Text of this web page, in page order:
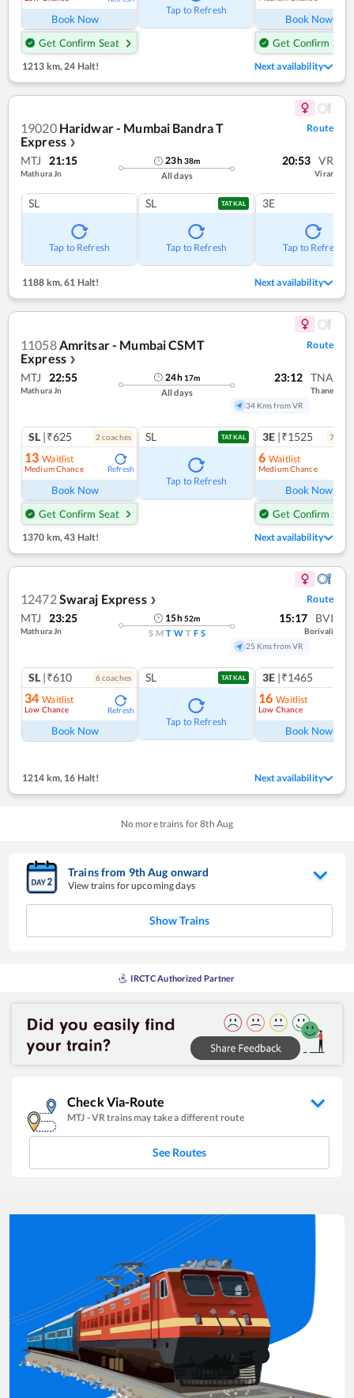
Book Now
Get Confirm Seat
Tap to Refresh
Book Now
Get Confirm Seat
1213 km,24 Halt! Next availability
19020 Haridwar - Mumbai Bandra T
Express ❯
Route
MTJ 21:15
Mathura Jn
23h38m
All days
20:53 VR
Virar
SL
Tap to Refresh
SL TATKAL
Tap to Refresh
3E
Tap to Refresh
1188 km,61 Halt! Next availability
11058 Amritsar - Mumbai CSMT
Express ❯
Route
MTJ 22:55
Mathura Jn
24h 17m
All days
23:12 TNA
Thane
34 Kms from VR
SL |₹625 2 coaches
13 Waitlist
Medium Chance Refresh
Book Now
Get Confirm Seat
SL TATKAL
Tap to Refresh
3E |₹1525 7
6 Waitlist
Medium Chance
Book Now
Get Confirm Seat
1370 km, 43 Halt! Next availability
12472Swaraj Express ❯ Route
MTJ 23:25
Mathura Jn
15h52m
S M T W T F S
15:17 BVI
Borivali
25 Kms from VR
SL |₹610 6coaches
34 Waitlist
Low Chance Refresh
Book Now
SL TATKAL
Tap to Refresh
3E |₹1465
16 Waitlist
Low Chance
Book Now
1214 km, 16 Halt! Next availability
No more trains for8th Aug
Trains from 9thAug onward
View trains for upcoming days
Show Trains
IRCTC Authorized Partner
Check Via-Route
MTJ -VR trains may take a different route
See Routes